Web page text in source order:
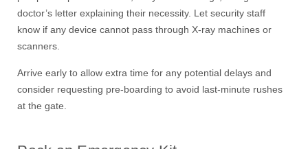
doctor’s letter explaining their necessity. Let security staff
know if any device cannot pass through X-ray machines or
scanners.
Arrive early to allow extra time for any potential delays and
consider requesting pre-boarding to avoid last-minute rushes
at the gate.